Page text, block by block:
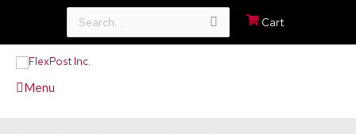
Search
for:
Cart
Menu